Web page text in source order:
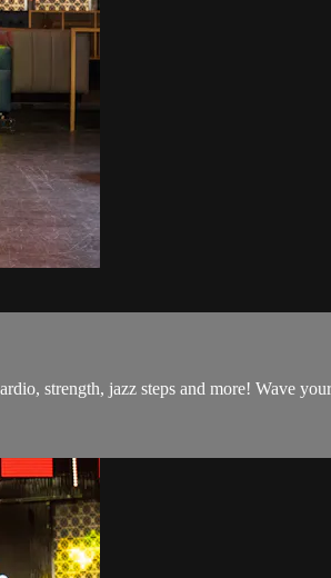
strength, jazz steps and more! Wave